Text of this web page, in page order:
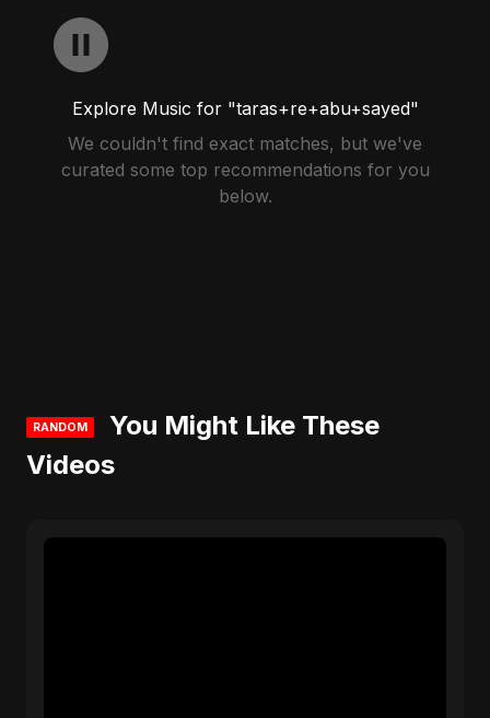
Explore Music for "taras+re+abu+sayed"
We couldn't find exact matches, but we've
curated some top recommendations for you
below.
RANDOM
You Might Like These
Videos